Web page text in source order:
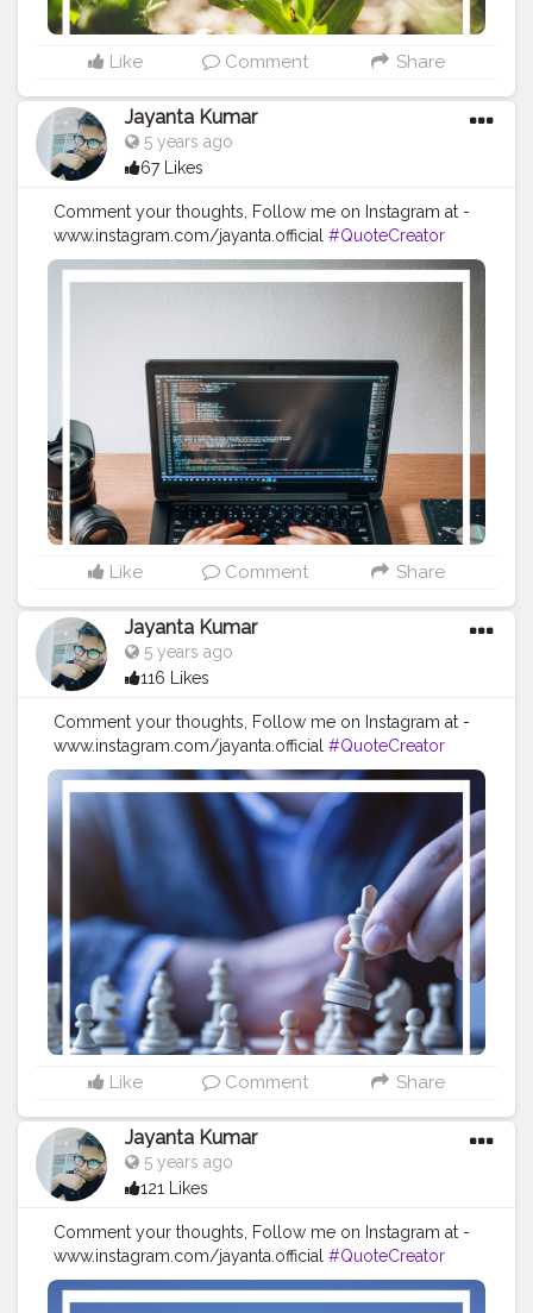
Like Comment Share
Jayanta Kumar
5 years ago
67 Likes
Comment your thoughts, Follow me on Instagram at -
www.instagram.com/jayanta.official #QuoteCreator
#Creatorshala #Blogger #IndianBlogger
#CreatorshalaBlogger #Photography #Creator
#ContentCreator
#Quoteoftheday #MotivationalQuotes
#Powerofimagination #imagination
#imaginationiseverything
#believeinyourself
#positivequotes #positivevibes
#positivemindset
#quotestoliveby #quoteoftheday
#quotesaboutlife
#successquotes #successmindset
#inspirationalquotes #positivethinking #lifequotes
Like Comment Share
Jayanta Kumar
5 years ago
116 Likes
Comment your thoughts, Follow me on Instagram at -
www.instagram.com/jayanta.official #QuoteCreator
#Creatorshala #Blogger #IndianBlogger
#CreatorshalaBlogger #Photography #Creator
#Influencer
#Instagram
#ContentCreator
#Creatorshalainfluencer
#Photooftheday
#QOTD
#Quoteoftheday
#MotivationalQuotes
#Powerofimagination #imagination
#imaginationiseverything
#believeinyourself
#positivequotes #positivevibes #positivemindset
#quotestoliveby #quoteoftheday #quotesaboutlife
#successquotes #successmindset
#inspirationalquotes #positivethinking #lifequotes
Like Comment Share
Jayanta Kumar
5 years ago
121 Likes
Comment your thoughts, Follow me on Instagram at -
www.instagram.com/jayanta.official #QuoteCreator
#Creatorshala #Blogger #IndianBlogger
#CreatorshalaBlogger #Photography #Creator